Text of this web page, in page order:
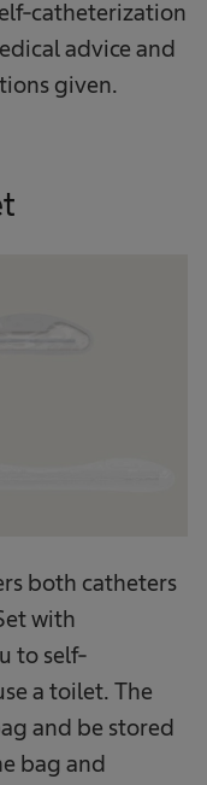
catheterization
advice and
given.
both catheters
with
to self-
a toilet. The
and be stored
bag and